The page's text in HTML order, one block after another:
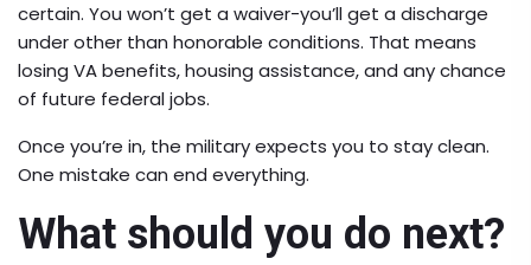
certain. You won’t get a waiver-you’ll get a discharge
under other than honorable conditions. That means
losing VA benefits, housing assistance, and any chance
of future federal jobs.
Once you’re in, the military expects you to stay clean.
One mistake can end everything.
What should you do next?